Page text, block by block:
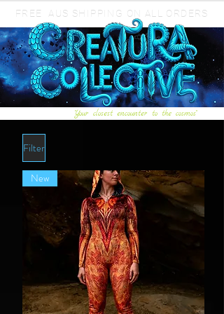
"Your closest encounter to the cosmos"
FREE AUS SHIPPING ON ALL ORDERS
Filter
New